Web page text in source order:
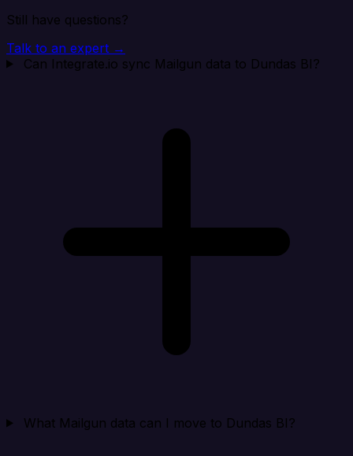
Still have questions?
Talk to an expert →
Can Integrate.io sync Mailgun data to Dundas BI?
What Mailgun data can I move to Dundas BI?